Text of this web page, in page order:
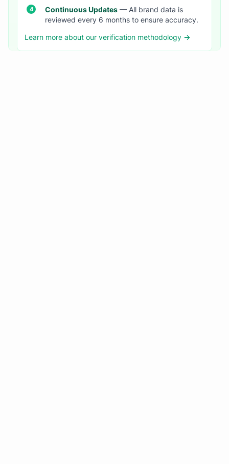
Continuous Updates — All brand data is
reviewed every 6 months to ensure accuracy.
Learn more about our verification methodology →